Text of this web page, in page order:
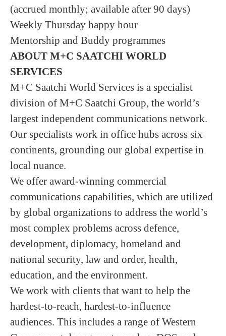
(accrued monthly; available after 90 days)
Weekly Thursday happy hour
Mentorship and Buddy programmes
ABOUT M+C SAATCHI WORLD
SERVICES
M+C Saatchi World Services is a specialist
division of M+C Saatchi Group, the world’s
largest independent communications network.
Our specialists work in office hubs across six
continents, grounding our global expertise in
local nuance.
We offer award-winning commercial
communications capabilities, which are utilized
by global organizations to address the world’s
most complex problems across defence,
development, diplomacy, homeland and
national security, law and order, health,
education, and the environment.
We work with clients that want to help the
hardest-to-reach, hardest-to-influence
audiences. This includes a range of Western